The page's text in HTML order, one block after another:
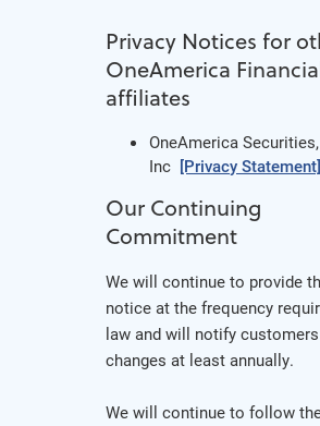
Privacy Notices for
OneAmerica
affiliates
OneAmerica Securities,
Inc [Privacy Statement]
Our Continuing
Commitment
We will continue to provide
notice at the frequency
law and will notify
changes at least annually.
We will continue to follow